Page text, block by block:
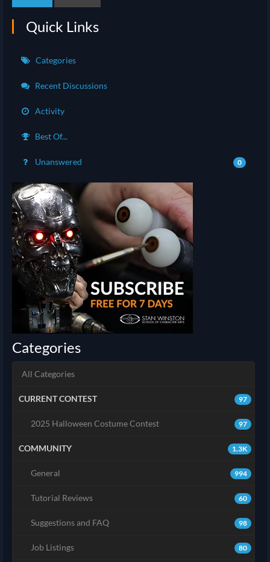
Quick Links
Categories
Recent Discussions
Activity
Best Of...
Unanswered 0
Categories
All Categories
97
CURRENT CONTEST
97
2025 Halloween Costume Contest
1.3K
COMMUNITY
994
General
60
Tutorial Reviews
98
Suggestions and FAQ
80
Job Listings